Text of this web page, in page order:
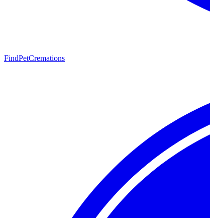
FindPetCremations